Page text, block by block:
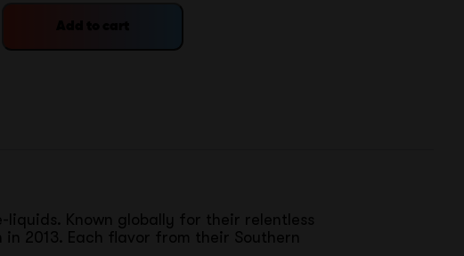
Known globally for their relentless
2013. Each flavor from their Southern